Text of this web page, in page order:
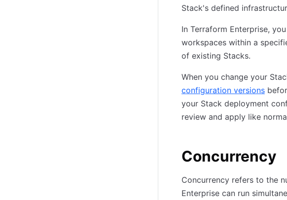
Stack's defined
In Terraform Enterprise,
workspaces within a
of existing Stacks.
When you change your
configuration versions
your Stack deployment
review and apply like
Concurrency
Concurrency refers to the
Enterprise can run